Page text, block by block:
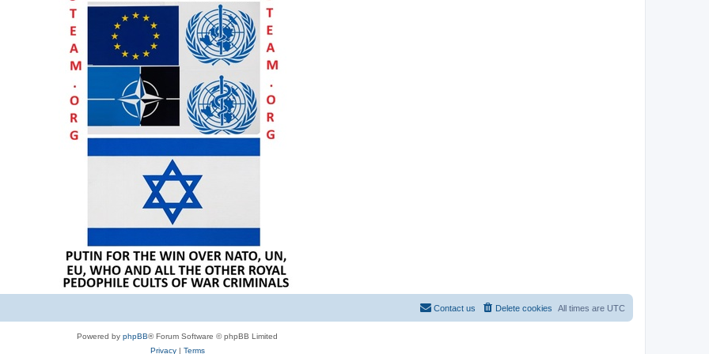
All times are UTC
Delete cookies
Contact us
Powered by phpBB® Forum Software © phpBB Limited
Privacy| Terms